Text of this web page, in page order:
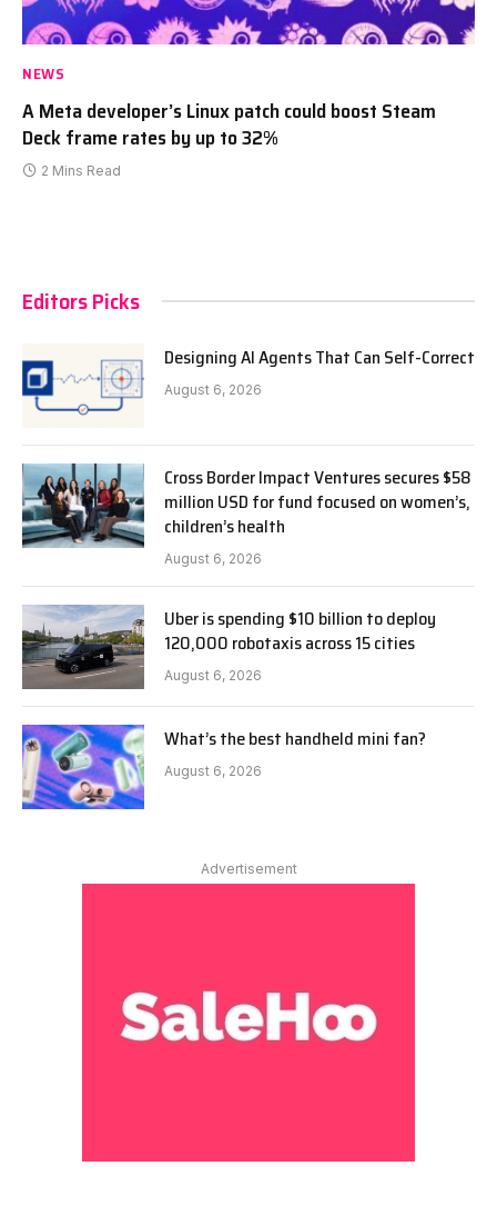
NEWS
A Meta developer’s Linux patch could boost Steam
Deck frame rates by up to 32%
2 Mins Read
Editors Picks
Designing AI Agents That Can Self-Correct
August 6, 2026
Cross Border Impact Ventures secures $58
million USD for fund focused on women’s,
children’s health
August 6, 2026
Uber is spending $10 billion to deploy
120,000 robotaxis across 15 cities
August 6, 2026
What’s the best handheld mini fan?
August 6, 2026
Advertisement